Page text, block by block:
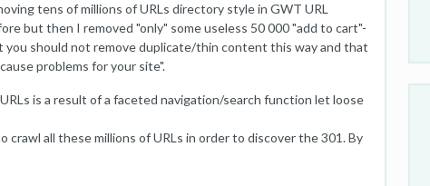
tens of millions of URLs directory style in GWT URL
but then I removed "only" some useless 50 000 "add to cart"-
you should not remove duplicate/thin content this way and that
problems for your site".
is a result of a faceted navigation/search function let loose
all these millions of URLs in order to discover the 301. By